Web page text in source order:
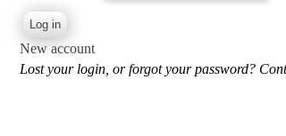
New account
Lost your login, or forgot your password?